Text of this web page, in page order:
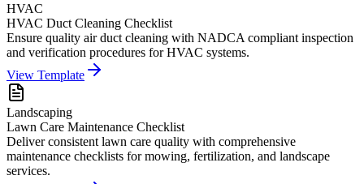
HVAC
HVAC Duct Cleaning Checklist
Ensure quality air duct cleaning with NADCA compliant inspection
and verification procedures for HVAC systems.
View Template
Landscaping
Lawn Care Maintenance Checklist
Deliver consistent lawn care quality with comprehensive
maintenance checklists for mowing, fertilization, and landscape
services.